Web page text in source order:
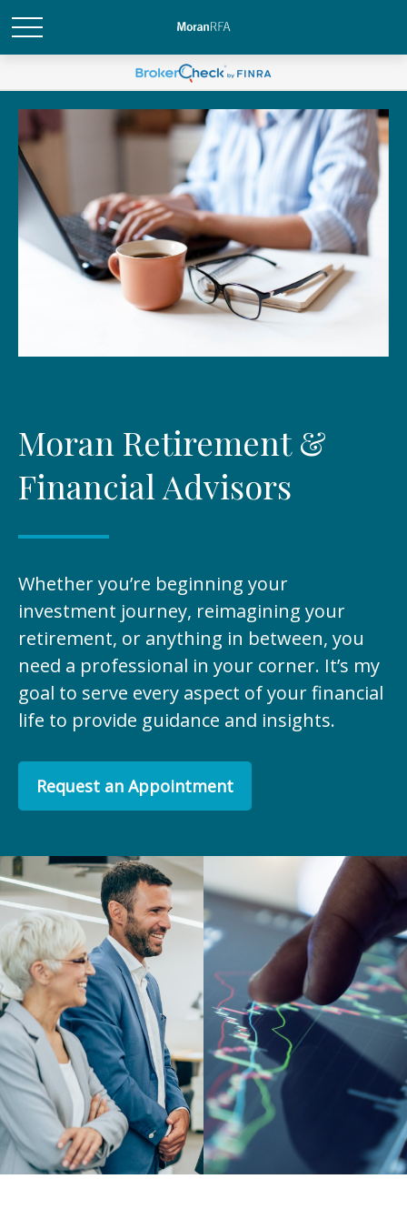
Moran Retirement &
Financial Advisors
Whether you’re beginning your
investment journey, reimagining your
retirement, or anything in between, you
need a professional in your corner. It’s my
goal to serve every aspect of your financial
life to provide guidance and insights.
Request an Appointment